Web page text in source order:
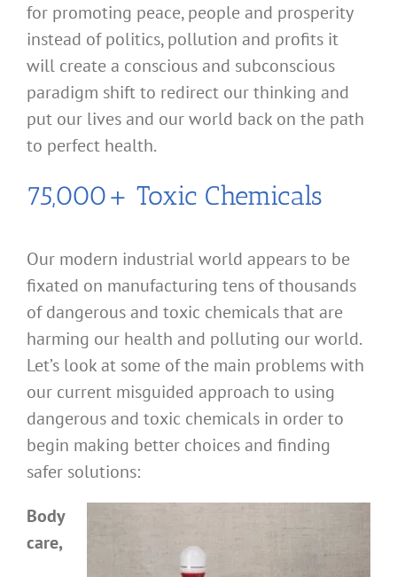
for promoting peace, people and prosperity
instead of politics, pollution and profits it
will create a conscious and subconscious
paradigm shift to redirect our thinking and
put our lives and our world back on the path
to perfect health.
75,000+ Toxic Chemicals
Our modern industrial world appears to be
fixated on manufacturing tens of thousands
of dangerous and toxic chemicals that are
harming our health and polluting our world.
Let’s look at some of the main problems with
our current misguided approach to using
dangerous and toxic chemicals in order to
begin making better choices and finding
safer solutions:
Body
care,